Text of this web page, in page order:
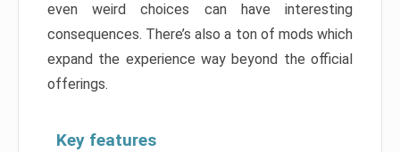
even weird choices can have interesting
consequences. There’s also a ton of mods which
expand the experience way beyond the official
offerings.
Key features